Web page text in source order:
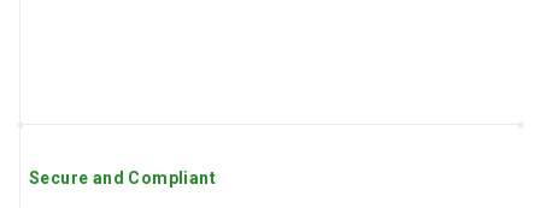
Secure and Compliant